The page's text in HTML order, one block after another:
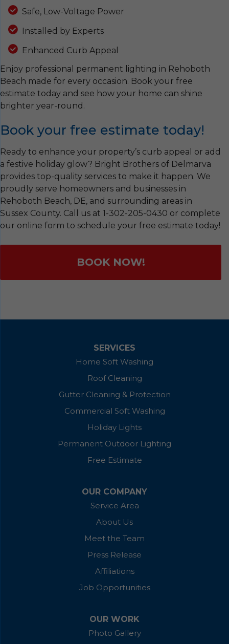
Safe, Low-Voltage Power
Installed by Experts
Enhanced Curb Appeal
Enjoy professional permanent lighting in Rehoboth
Beach made for every occasion. Book your free
estimate today and see how your home can shine
brighter year-round.
Book your free estimate today!
Ready to enhance your property’s curb appeal or add
a festive holiday glow? Bright Brothers of Delmarva
provides top-quality services to make it happen. We
proudly serve homeowners and businesses in
Rehoboth Beach, DE, and surrounding areas in
Sussex County. Call us at 1-302-205-0430 or complete
our online form to schedule your free estimate today!
BOOK NOW!
SERVICES
Home Soft Washing
Roof Cleaning
Gutter Cleaning & Protection
Commercial Soft Washing
Holiday Lights
Permanent Outdoor Lighting
Free Estimate
OUR COMPANY
Service Area
About Us
Meet the Team
Press Release
Affiliations
Job Opportunities
OUR WORK
Photo Gallery